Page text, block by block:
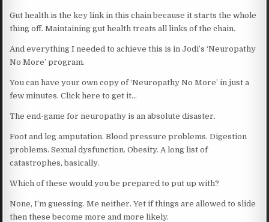
Gut health is the key link in this chain because it starts the whole
thing off. Maintaining gut health treats all links of the chain.
And everything I needed to achieve this is in Jodi’s ‘Neuropathy
No More’ program.
You can have your own copy of ‘Neuropathy No More’ in just a
few minutes. Click here to get it…
The end-game for neuropathy is an absolute disaster.
Foot and leg amputation. Blood pressure problems. Digestion
problems. Sexual dysfunction. Obesity. A long list of
catastrophes, basically.
Which of these would you be prepared to put up with?
None, I’m guessing. Me neither. Yet if things are allowed to slide
then these become more and more likely.